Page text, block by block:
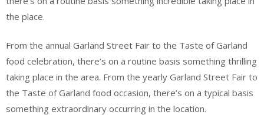
the place.
From the annual Garland Street Fair to the Taste of Garland
food celebration, there’s on a routine basis something thrilling
taking place in the area. From the yearly Garland Street Fair to
the Taste of Garland food occasion, there’s on a typical basis
something extraordinary occurring in the location.